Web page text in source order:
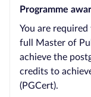
Programme
You are
full Master of
achieve the
credits to
(PGCert).